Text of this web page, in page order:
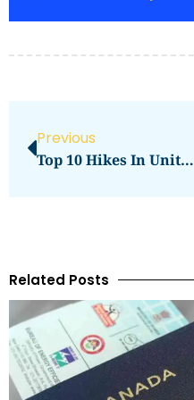
Previous
Top 10 Hikes In United Arab Emirates — Must-Do Trails For Every Level
Related Posts